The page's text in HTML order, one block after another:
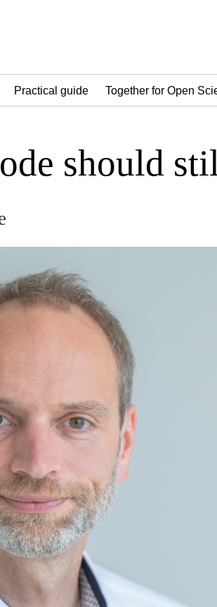
Practical guide Together for Open
should